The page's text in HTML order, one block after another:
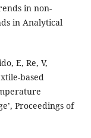
in non-
in Analytical
E, Re, V,
based
Proceedings of